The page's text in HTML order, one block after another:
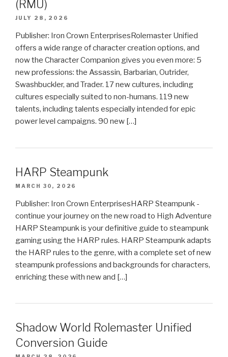
(RMU)
JULY 28, 2026
Publisher: Iron Crown EnterprisesRolemaster Unified
offers a wide range of character creation options, and
now the Character Companion gives you even more: 5
new professions: the Assassin, Barbarian, Outrider,
Swashbuckler, and Trader. 17 new cultures, including
cultures especially suited to non-humans. 119 new
talents, including talents especially intended for epic
power level campaigns. 90 new […]
HARP Steampunk
MARCH 30, 2026
Publisher: Iron Crown EnterprisesHARP Steampunk -
continue your journey on the new road to High Adventure
HARP Steampunk is your definitive guide to steampunk
gaming using the HARP rules. HARP Steampunk adapts
the HARP rules to the genre, with a complete set of new
steampunk professions and backgrounds for characters,
enriching these with new and […]
Shadow World Rolemaster Unified
Conversion Guide